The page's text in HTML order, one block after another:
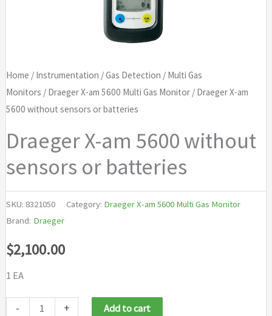
Home / Instrumentation /Gas Detection / Multi Gas
Monitors / Draeger X-am 5600 Multi Gas Monitor/ Draeger X-am
5600 without sensors or batteries
Draeger X-am 5600 without
sensors or batteries
SKU: 8321050 Category: Draeger X-am 5600 Multi Gas Monitor
Brand: Draeger
$2,100.00
1 EA
- + Add to cart